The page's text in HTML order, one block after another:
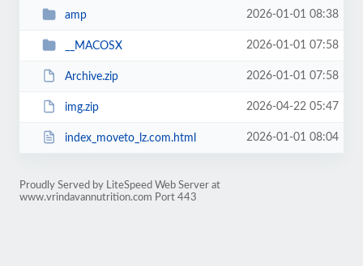
amp 2026-01-01 08:38
__MACOSX 2026-01-01 07:58
Archive.zip 2026-01-01 07:58
img.zip 2026-04-22 05:47
index_moveto_lz.com.html 2026-01-01 08:04
Proudly Served by LiteSpeed Web Server at
www.vrindavannutrition.com Port 443